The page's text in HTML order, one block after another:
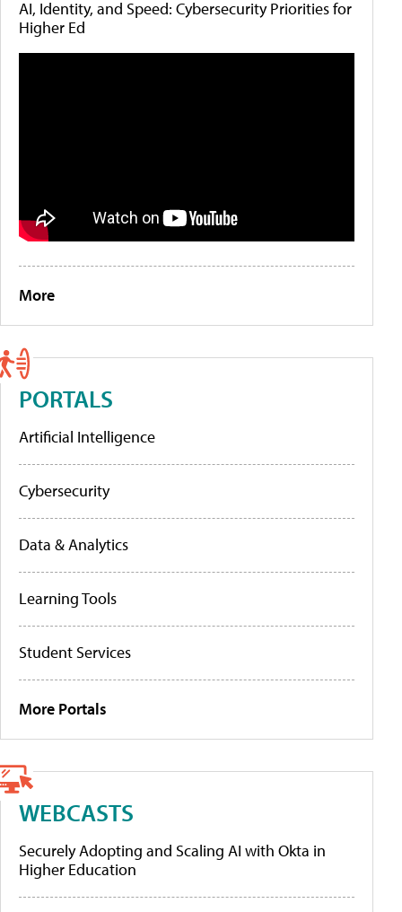
AI, Identity, and Speed: Cybersecurity Priorities for
Higher Ed
More
PORTALS
Artificial Intelligence
Cybersecurity
Data & Analytics
Learning Tools
Student Services
More Portals
WEBCASTS
Securely Adopting and Scaling AI with Okta in
Higher Education